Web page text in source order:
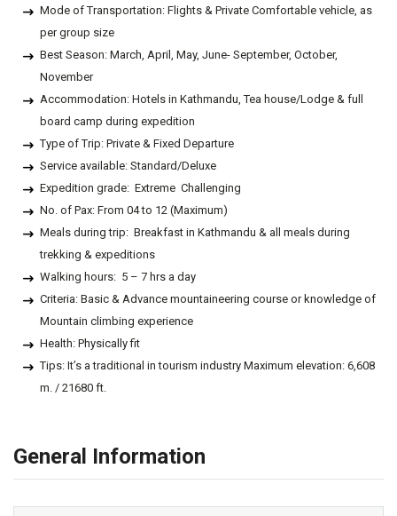
Mode of Transportation: Flights & Private Comfortable vehicle, as
per group size
Best Season: March, April, May, June- September, October,
November
Accommodation: Hotels in Kathmandu, Tea house/Lodge & full
board camp during expedition
Type of Trip: Private & Fixed Departure
Service available: Standard/Deluxe
Expedition grade: Extreme Challenging
No. of Pax: From 04 to 12 (Maximum)
Meals during trip: Breakfast in Kathmandu & all meals during
trekking & expeditions
Walking hours: 5 – 7 hrs a day
Criteria: Basic & Advance mountaineering course or knowledge of
Mountain climbing experience
Health: Physically fit
Tips: It’s a traditional in tourism industry Maximum elevation: 6,608
m. / 21680 ft.
General Information